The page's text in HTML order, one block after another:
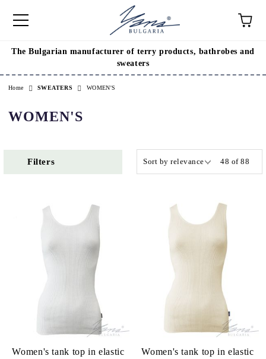
The Bulgarian manufacturer of terry products, bathrobes and
sweaters
Home SWEATERS WOMEN'S
WOMEN'S
Filters
Women's tank top in elastic
Women's tank top in elastic